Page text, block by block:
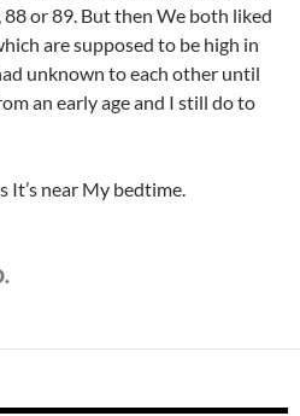
or 89. But then We both liked
are supposed to be high in
unknown to each other until
an early age and I still do to
It’s near My bedtime.